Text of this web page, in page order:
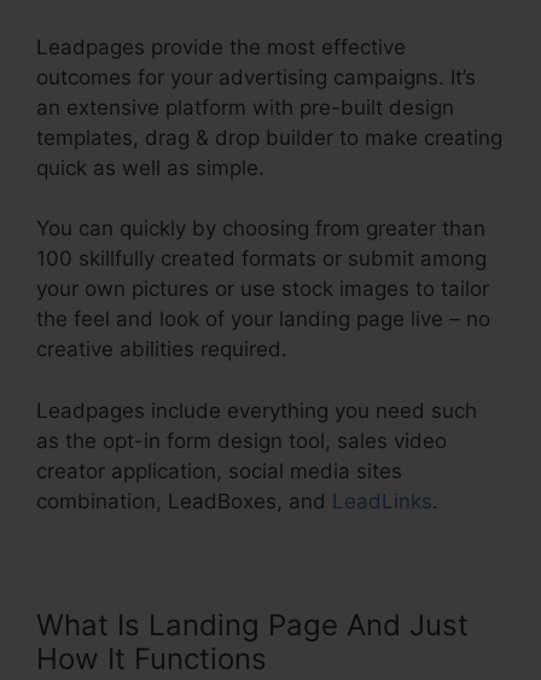
Leadpages provide the most effective
outcomes for your advertising campaigns. It’s
an extensive platform with pre-built design
templates, drag & drop builder to make creating
quick as well as simple.
You can quickly by choosing from greater than
100 skillfully created formats or submit among
your own pictures or use stock images to tailor
the feel and look of your landing page live – no
creative abilities required.
Leadpages include everything you need such
as the opt-in form design tool, sales video
creator application, social media sites
combination, LeadBoxes, and LeadLinks.
What Is Landing Page And Just
How It Functions